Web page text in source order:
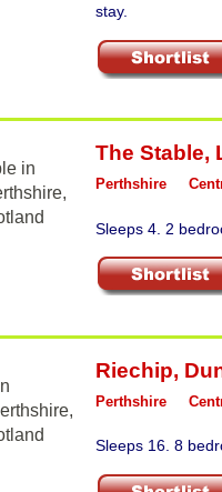
stay.
The Stable,
Perthshire
Sleeps 4. 2
Riechip,
Perthshire
Sleeps 16. 8